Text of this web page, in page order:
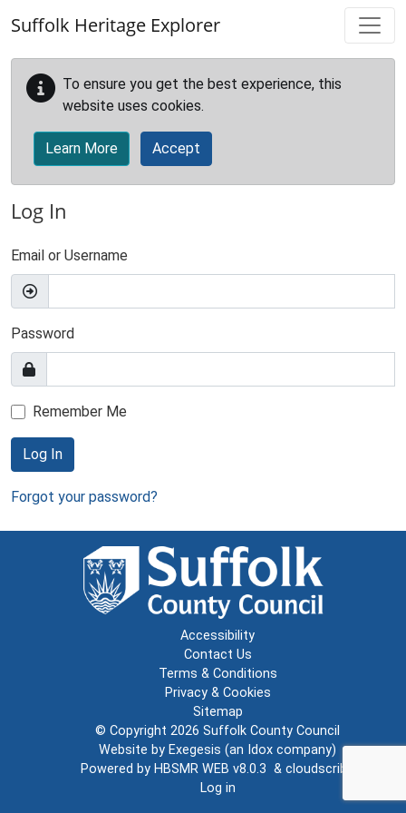
Suffolk Heritage Explorer
To ensure you get the best experience, this
website uses cookies.
Learn More Accept
Log In
Email or Username
Password
Remember Me
Log In
Forgot your password?
Accessibility
Contact Us
Terms & Conditions
Privacy & Cookies
Sitemap
© Copyright 2026 Suffolk County Council
Website by Exegesis (an Idox company)
Powered by HBSMR WEB v8.0.3 & cloudscribe
Log in